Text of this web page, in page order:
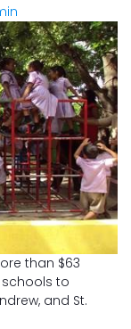
than $63
to
and St.